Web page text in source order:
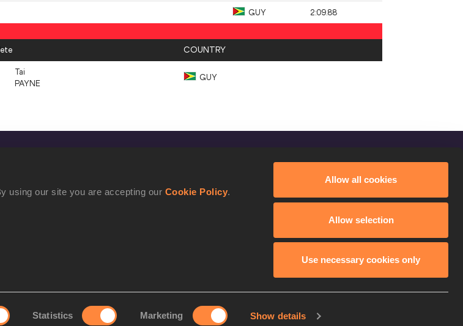
using our site you are accepting our Cookie Policy.
Statistics Marketing Show details
Allow all cookies
Allow selection
Use necessary cookies only
GUY 2:09.88
COUNTRY
Tai
PAYNE
GUY
Facebook
Athletics. All Rights Reserved.
using our site you are accepting ourCookie Policy Continue